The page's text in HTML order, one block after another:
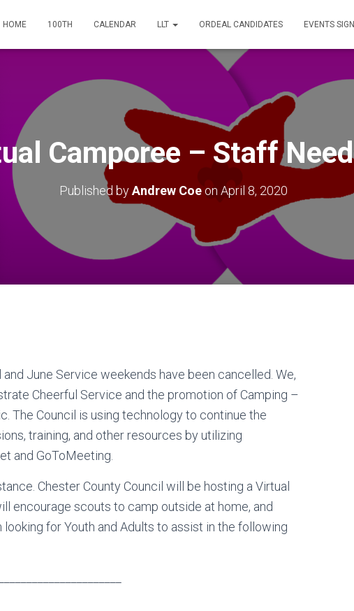
HOME 100TH CALENDAR LLT ORDEAL CANDIDATES EVENTS
Camporee – Staff
Published byAndrew Coeon April 8, 2020
June Service weekends have been cancelled. We,
Cheerful Service and the promotion of Camping –
The Council is using technology to continue the
training, and other resources by utilizing
and GoToMeeting.
Chester County Council will be hosting a Virtual
encourage scouts to camp outside at home, and
for Youth and Adults to assist in the following